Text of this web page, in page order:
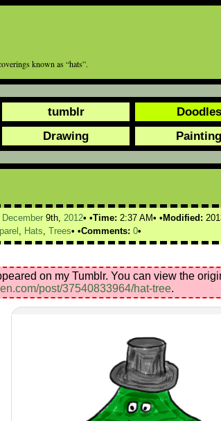
known as “hats”.
tumblr Doodles
Drawing Painting
December 9th, 2012 Time: 2:37 AM Modified:
, Hats, Trees Comments: 0
on my Tumblr. You can view the
post/37540833964/hat-tree.